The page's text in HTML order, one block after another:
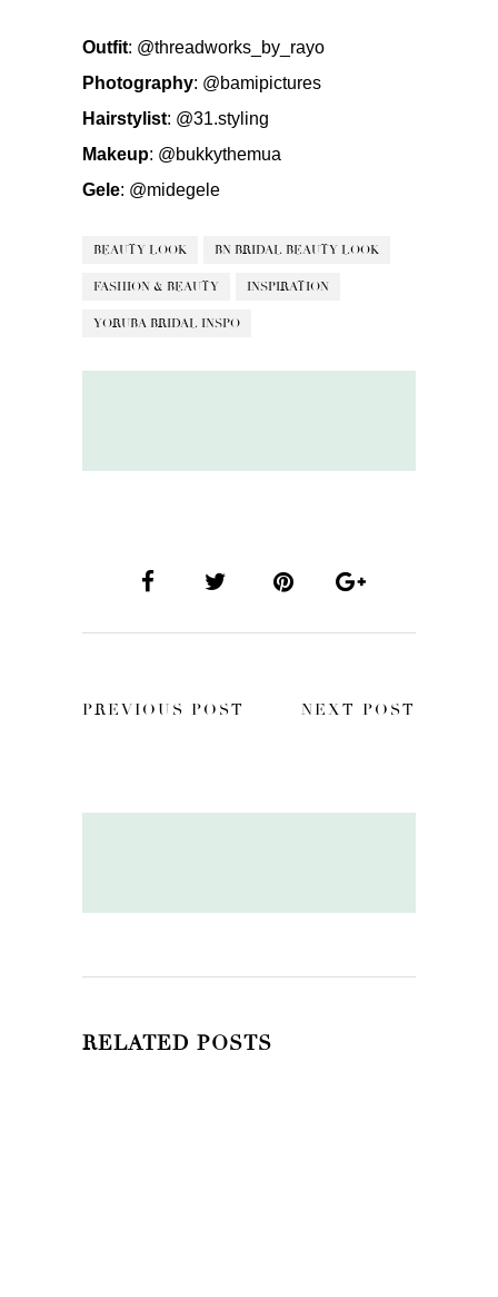
Outfit: @threadworks_by_rayo
Photography: @bamipictures
Hairstylist: @31.styling
Makeup: @bukkythemua
Gele: @midegele
BEAUTY LOOK BN BRIDAL BEAUTY LOOK
FASHION & BEAUTY INSPIRATION
YORUBA BRIDAL INSPO
PREVIOUS POST NEXT POST
RELATED POSTS